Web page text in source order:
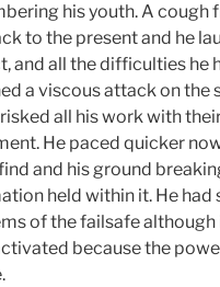
his youth. A
to the present and he
and all the difficulties he
a viscous attack on the
all his work with
He paced quicker
and his ground
held within it. He
of the failsafe
because the